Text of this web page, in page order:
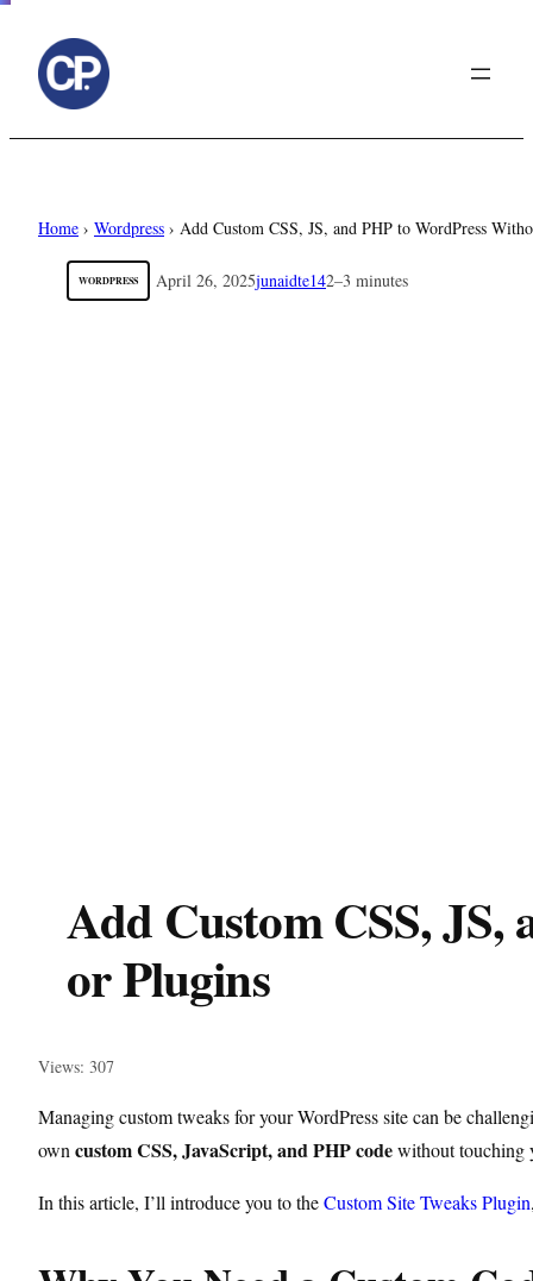
Home › Wordpress › Add Custom CSS, JS, and PHP to WordPress
WORDPRESS April 26, 2025junaidte142–3 minutes
Add Custom CSS,
or Plugins
Views: 307
Managing custom tweaks for your WordPress site can be
own custom CSS, JavaScript, and PHP codewithout touching
In this article, I’ll introduce you to theCustom Site Tweaks Plugin